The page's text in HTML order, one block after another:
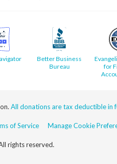
Better Business
Bureau
for
All donations are tax deductible in
of Service Manage Cookie
rights reserved.